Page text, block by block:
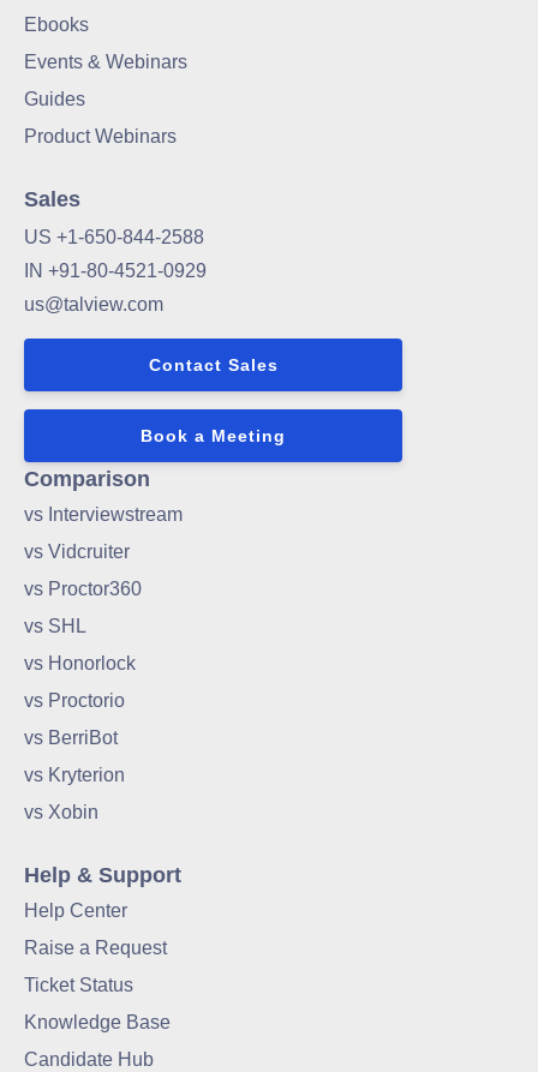
Ebooks
Events & Webinars
Guides
Product Webinars
Sales
US +1-650-844-2588
IN +91-80-4521-0929
us@talview.com
Contact Sales
Book a Meeting
Comparison
vs Interviewstream
vs Vidcruiter
vs Proctor360
vs SHL
vs Honorlock
vs Proctorio
vs BerriBot
vs Kryterion
vs Xobin
Help & Support
Help Center
Raise a Request
Ticket Status
Knowledge Base
Candidate Hub